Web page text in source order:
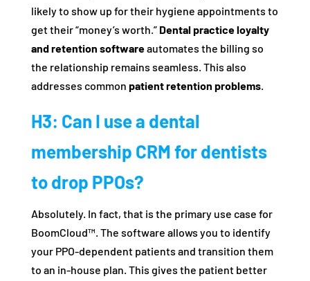
likely to show up for their hygiene appointments to
get their “money’s worth.” Dental practice loyalty
and retention softwareautomates the billing so
the relationship remains seamless. This also
addresses common patient retention problems.
H3: Can I use a dental
membership CRM for dentists
to drop PPOs?
Absolutely. In fact, that is the primary use case for
BoomCloud™. The software allows you to identify
your PPO-dependent patients and transition them
to an in-house plan. This gives the patient better